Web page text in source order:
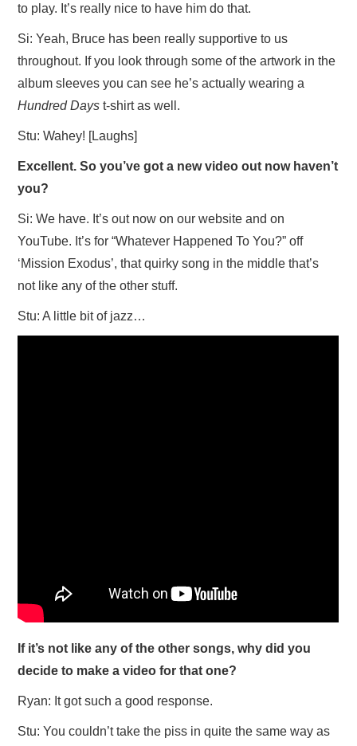
to play. It’s really nice to have him do that.
Si: Yeah, Bruce has been really supportive to us
throughout. If you look through some of the artwork in the
album sleeves you can see he’s actually wearing a
Hundred Days t-shirt as well.
Stu: Wahey! [Laughs]
Excellent. So you’ve got a new video out now haven’t
you?
Si: We have. It’s out now on our website and on
YouTube. It’s for “Whatever Happened To You?” off
‘Mission Exodus’, that quirky song in the middle that’s
not like any of the other stuff.
Stu: A little bit of jazz…
If it’s not like any of the other songs, why did you
decide to make a video for that one?
Ryan: It got such a good response.
Stu: You couldn’t take the piss in quite the same way as